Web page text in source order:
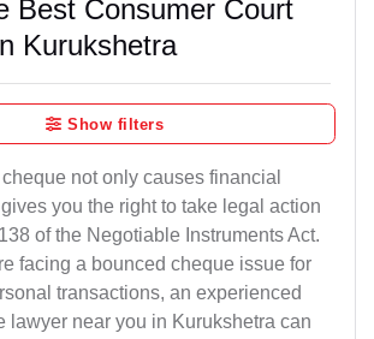
Best Consumer Court
Kurukshetra
Show filters
not only causes financial
you the right to take legal action
of the Negotiable Instruments Act.
facing a bounced cheque issue for
transactions, an experienced
lawyer near you in Kurukshetra can